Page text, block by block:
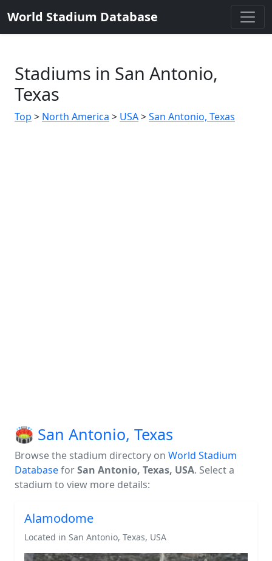
World Stadium Database
Stadiums in San Antonio,
Texas
Top > North America > USA>San Antonio, Texas
🏟️ San Antonio, Texas
Browse the stadium directory on World Stadium
DatabaseforSan Antonio, Texas, USA. Select a
stadium to view more details:
Alamodome
Located in San Antonio, Texas, USA